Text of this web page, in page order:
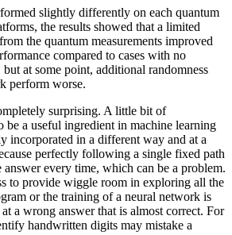
slightly differently on each quantum
the results showed that a limited
the quantum measurements improved
compared to cases with no
at some point, additional randomness
perform worse.
surprising. A little bit of
be a useful ingredient in machine learning
in a different way and at a
perfectly following a single fixed path
answer every time, which can be a problem.
to provide wiggle room in exploring all the
or the training of a neural network is
a wrong answer that is almost correct. For
handwritten digits may mistake a